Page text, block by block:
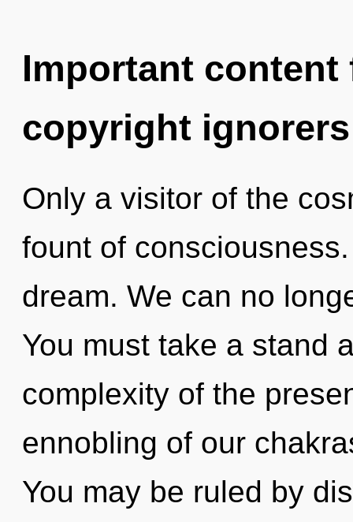
Important
copyright ignorers
Only a visitor of the
fount of
dream. We can no
You must take a stand
complexity of the
ennobling of our
You may be ruled by